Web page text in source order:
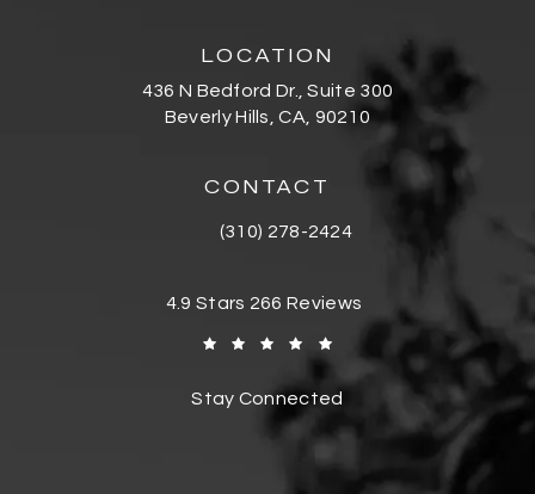
LOCATION
436 N Bedford Dr., Suite 300
Beverly Hills, CA, 90210
(opens in a new tab)
CONTACT
Call Bedford Dental Group Cosmetic
(310) 278-2424
Bedford Dental Group Cosmetic
4.9 Stars 266 Reviews
Stay Connected